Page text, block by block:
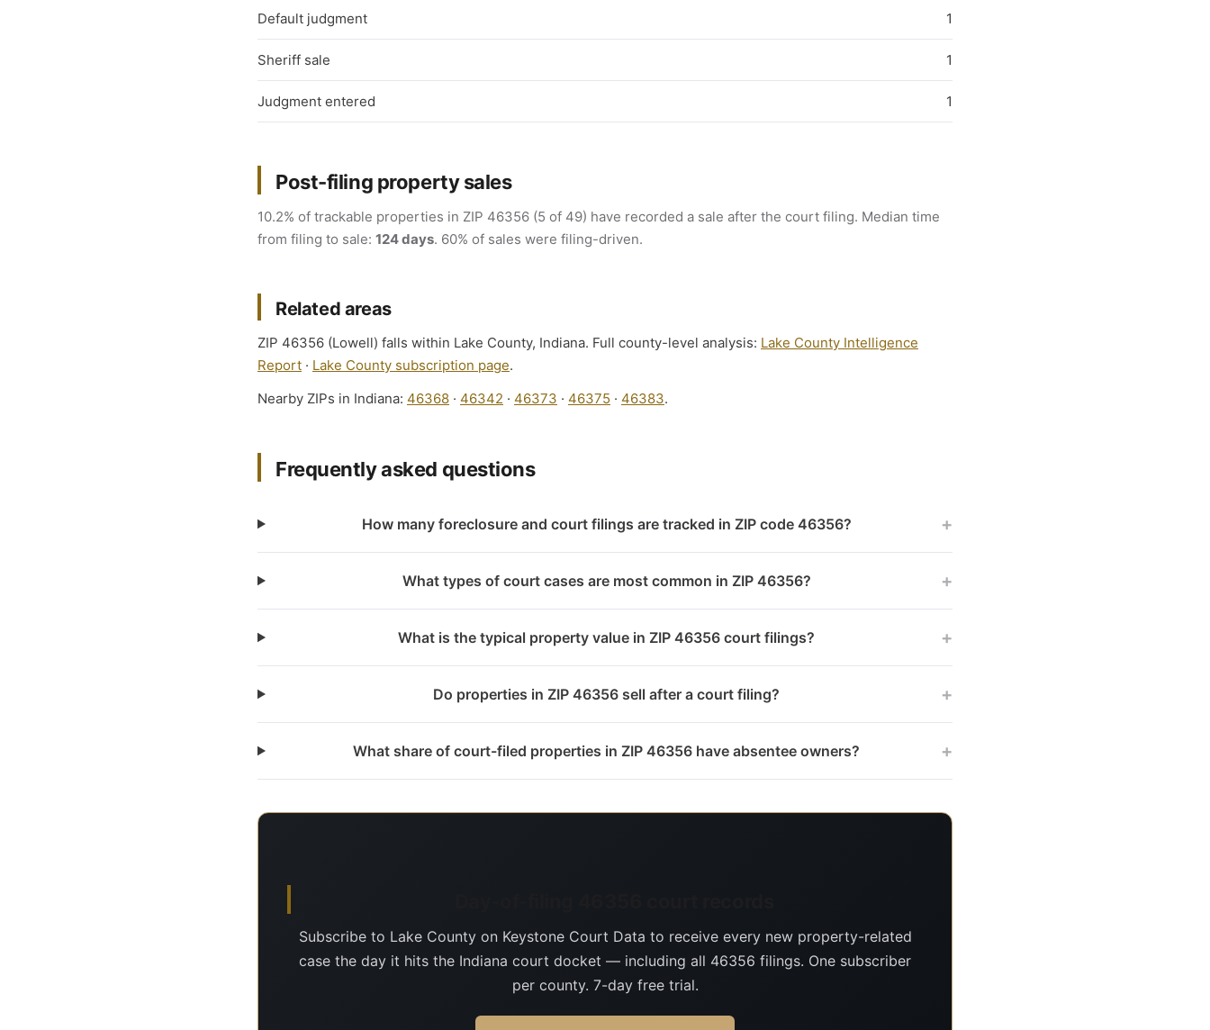
Default judgment 1
Sheriff sale 1
Judgment entered 1
Post-filing property sales
10.2% of trackable properties in ZIP 46356 (5 of 49) have recorded a sale after the court filing. Median time
from filing to sale: 124 days. 60% of sales were filing-driven.
Related areas
ZIP 46356 (Lowell) falls within Lake County, Indiana. Full county-level analysis: Lake County Intelligence
Report · Lake County subscription page.
Nearby ZIPs in Indiana: 46368 · 46342 · 46373 · 46375 · 46383.
Frequently asked questions
How many foreclosure and court filings are tracked in ZIP code 46356? +
What types of court cases are most common in ZIP 46356? +
What is the typical property value in ZIP 46356 court filings? +
Do properties in ZIP 46356 sell after a court filing? +
What share of court-filed properties in ZIP 46356 have absentee owners? +
Subscribe to Lake County on Keystone Court Data to receive every new property-related
case the day it hits the Indiana court docket — including all 46356 filings. One subscriber
per county. 7-day free trial.